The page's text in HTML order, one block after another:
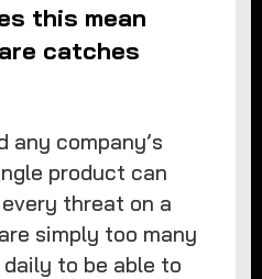
this mean
catches
any company’s
product can
threat on a
simply too many
to be able to